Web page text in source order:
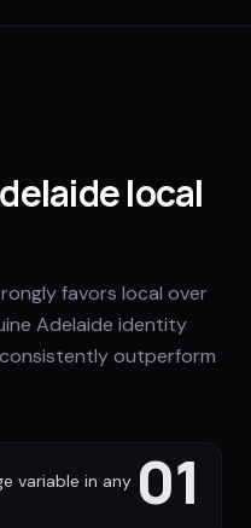
local
favors local over
Adelaide identity
outperform
01
variable in any